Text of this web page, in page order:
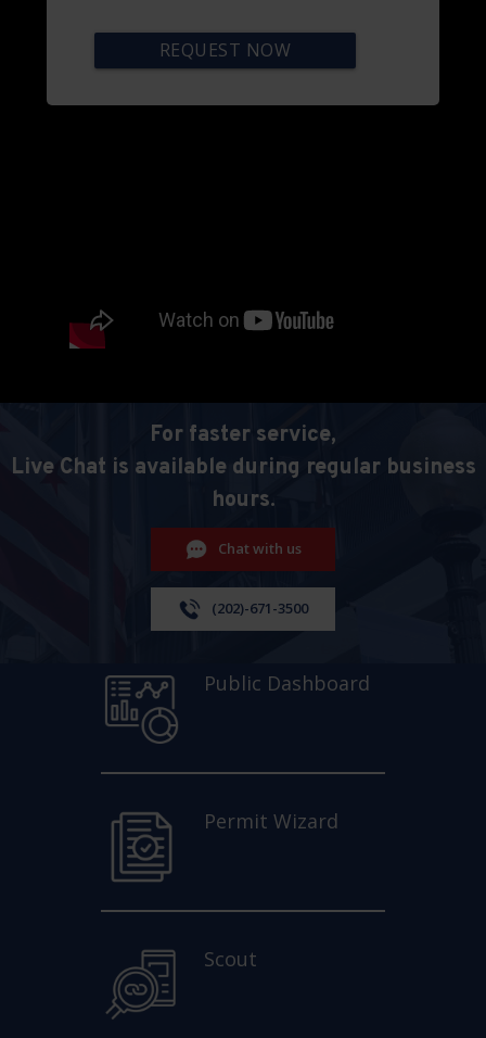
REQUEST NOW
For faster service,
Live Chat is available during regular business
hours.
Chat with us
(202)-671-3500
Public Dashboard
Permit Wizard
Scout